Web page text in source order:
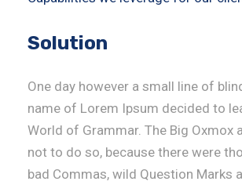
Solution
One day however a small line of
name of Lorem Ipsum decided to
World of Grammar. The Big Oxmox
not to do so, because there were
bad Commas, wild Question Marks